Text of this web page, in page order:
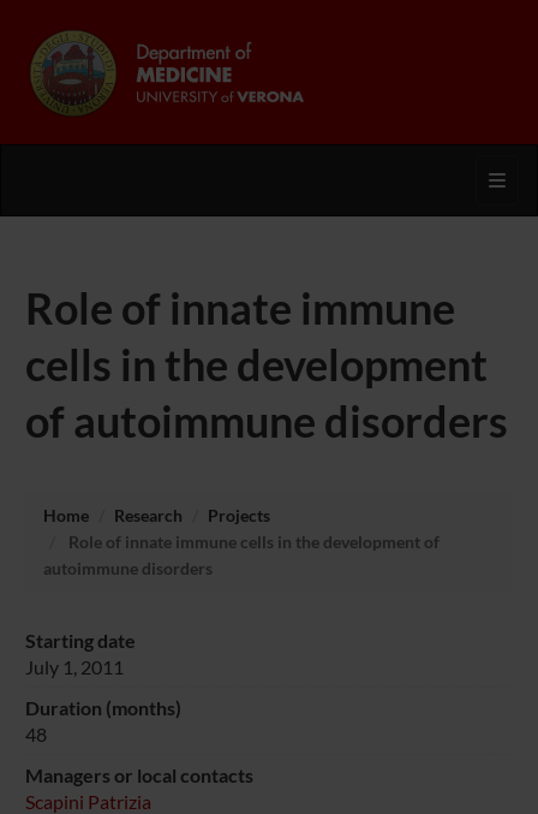
Role of innate immune
cells in the development
of autoimmune disorders
Home Research
Projects
Role of innate immune cells in the development of
autoimmune disorders
Starting date
July 1, 2011
Duration (months)
48
Managers or local contacts
Scapini Patrizia